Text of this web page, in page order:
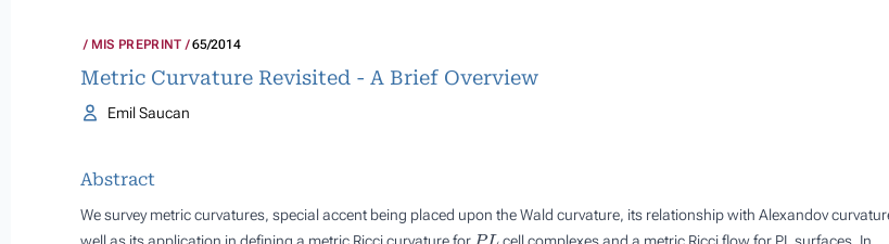
MIS PREPRINT 65/2014
Metric Curvature Revisited - A Brief Overview
Emil Saucan
Abstract
We survey metric curvatures, special accent being placed upon the Wald curvature, its relationship with Alexandov
PL